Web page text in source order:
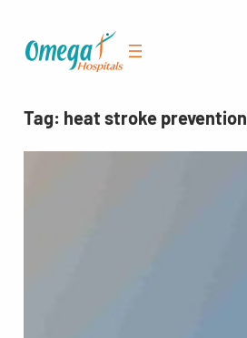
Tag: heat stroke prevention